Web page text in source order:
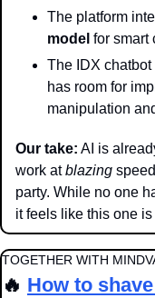
The platform
model for smart
The IDX
has room for
manipulation
Our take: AI is
work at blazing
party. While no one
it feels like this one
TOGETHER WITH
🔥 How to